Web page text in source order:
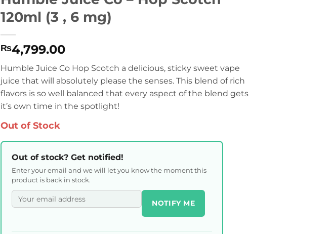
120ml (3 , 6 mg)
₨4,799.00
Humble Juice Co Hop Scotch a delicious, sticky sweet vape
juice that will absolutely please the senses. This blend of rich
flavors is so well balanced that every aspect of the blend gets
it’s own time in the spotlight!
Out of Stock
Out of stock? Get notified!
Enter your email and we will let you know the moment this
product is back in stock.
NOTIFY ME